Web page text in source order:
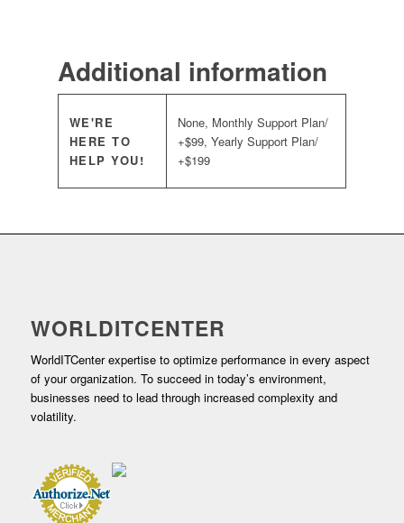
Additional information
WE'RE
HERE TO
HELP YOU!
None, Monthly Support Plan/
+$99, Yearly Support Plan/
+$199
WORLDITCENTER
WorldITCenter expertise to optimize performance in every aspect
of your organization. To succeed in today’s environment,
businesses need to lead through increased complexity and
volatility.